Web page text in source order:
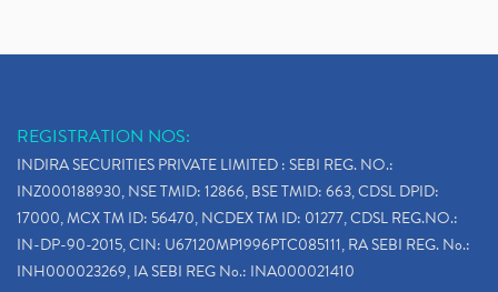
REGISTRATION NOS:
INDIRA SECURITIES PRIVATE LIMITED : SEBI REG. NO.:
INZ000188930, NSE TMID: 12866, BSE TMID: 663, CDSL DPID:
17000, MCX TM ID: 56470, NCDEX TM ID: 01277, CDSL REG.NO.:
IN-DP-90-2015, CIN: U67120MP1996PTC085111, RA SEBI REG. No.:
INH000023269, IA SEBI REG No.: INA000021410